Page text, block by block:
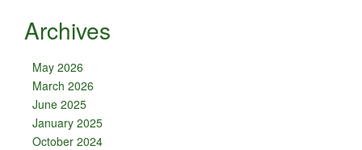
Archives
May 2026
March 2026
June 2025
January 2025
October 2024